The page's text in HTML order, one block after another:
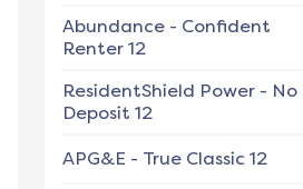
Abundance - Confident
Renter 12
ResidentShield Power - No
Deposit 12
APG&E - True Classic 12